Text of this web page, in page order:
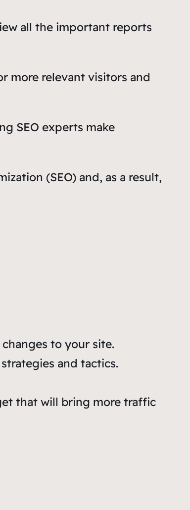
all the important reports
more relevant visitors and
SEO experts make
(SEO) and, as a result,
to your site.
and tactics.
that will bring more traffic